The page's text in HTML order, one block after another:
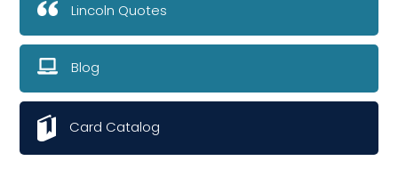
Lincoln Quotes
Blog
Card Catalog